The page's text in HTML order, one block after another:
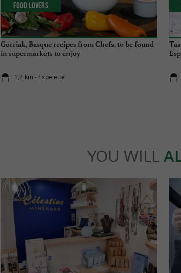
Gorriak, Basque recipes from Chefs, to be found
in supermarkets to enjoy
1,2 km - Espelette
Food Lovers
YOU WILL